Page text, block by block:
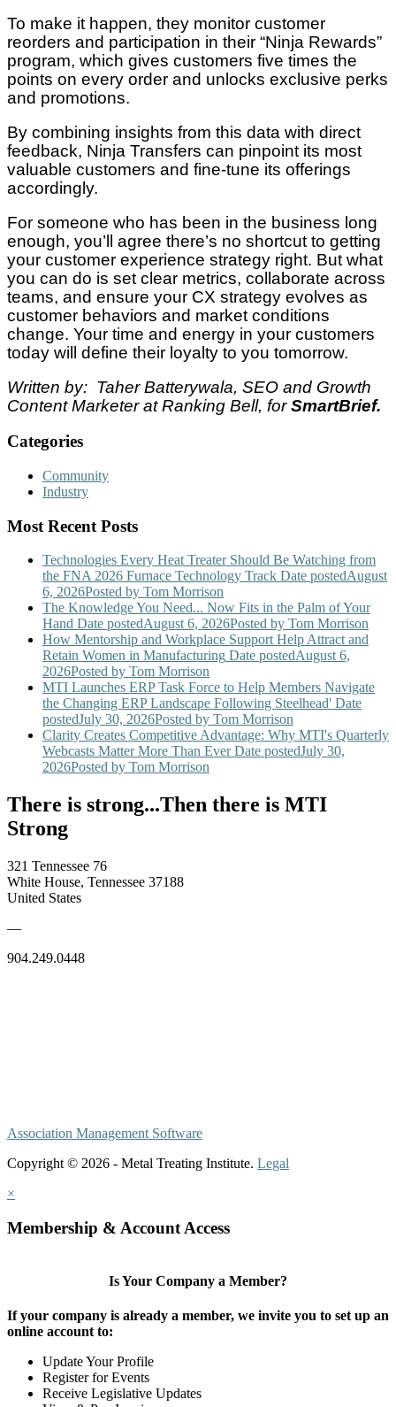
To make it happen, they monitor customer
reorders and participation in their “Ninja Rewards”
program, which gives customers five times the
points on every order and unlocks exclusive perks
and promotions.
By combining insights from this data with direct
feedback, Ninja Transfers can pinpoint its most
valuable customers and fine-tune its offerings
accordingly.
For someone who has been in the business long
enough, you’ll agree there’s no shortcut to getting
your customer experience strategy right. But what
you can do is set clear metrics, collaborate across
teams, and ensure your CX strategy evolves as
customer behaviors and market conditions
change. Your time and energy in your customers
today will define their loyalty to you tomorrow.
Written by: Taher Batterywala, SEO and Growth
Content Marketer at Ranking Bell, forSmartBrief.
Categories
Community
Industry
Most Recent Posts
Technologies Every Heat Treater Should Be Watching from
the FNA 2026 Furnace Technology Track Date postedAugust
6, 2026Posted by Tom Morrison
The Knowledge You Need... Now Fits in the Palm of Your
Hand Date postedAugust 6, 2026Posted by Tom Morrison
How Mentorship and Workplace Support Help Attract and
Retain Women in Manufacturing Date postedAugust 6,
2026Posted by Tom Morrison
MTI Launches ERP Task Force to Help Members Navigate
the Changing ERP Landscape Following Steelhead' Date
postedJuly 30, 2026Posted by Tom Morrison
Clarity Creates Competitive Advantage: Why MTI's Quarterly
Webcasts Matter More Than Ever Date postedJuly 30,
2026Posted by Tom Morrison
There is strong...Then there is MTI
Strong
321 Tennessee 76
White House, Tennessee 37188
United States
—
904.249.0448
Association Management Software
Copyright © 2026 - Metal Treating Institute. Legal
×
Membership & Account Access
Is Your Company a Member?
If your company is already a member, we invite you to set up an
online account to:
Update Your Profile
Register for Events
Receive Legislative Updates